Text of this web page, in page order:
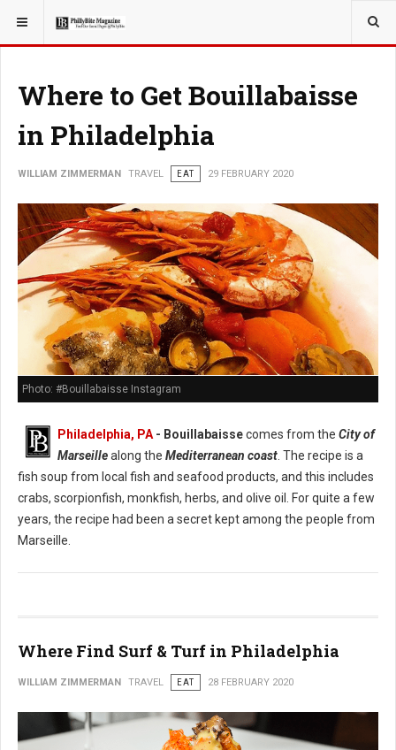
YOU ARE HERE: TRAVEL
Where to Get Bouillabaisse
in Philadelphia
WILLIAM ZIMMERMAN TRAVEL EAT 29 FEBRUARY 2020
Photo: #Bouillabaisse Instagram
Philadelphia, PA - Bouillabaissecomes from the City of
Marseillealong the Mediterranean coast . The recipe is a
fish soup from local fish and seafood products, and this includes
crabs, scorpionfish, monkfish, herbs, and olive oil. For quite a few
years, the recipe had been a secret kept among the people from
Marseille.
Where Find Surf & Turf in Philadelphia
WILLIAM ZIMMERMAN TRAVEL EAT 28 FEBRUARY 2020